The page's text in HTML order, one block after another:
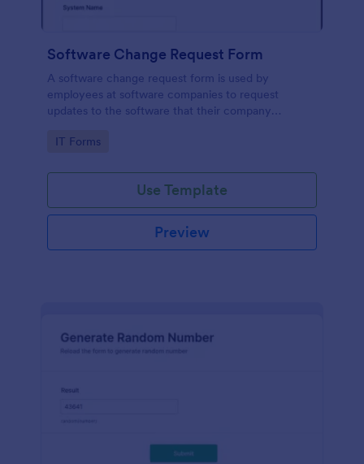
Software Change Request Form
A software change request form is used by
employees at software companies to request
updates to the software that their company
Go to Category:
IT Forms
Use Template
Preview